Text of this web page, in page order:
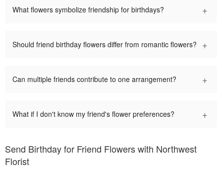
What flowers symbolize friendship for birthdays? +
Should friend birthday flowers differ from romantic flowers? +
Can multiple friends contribute to one arrangement? +
What if I don't know my friend's flower preferences? +
Send Birthday for Friend Flowers with Northwest
Florist